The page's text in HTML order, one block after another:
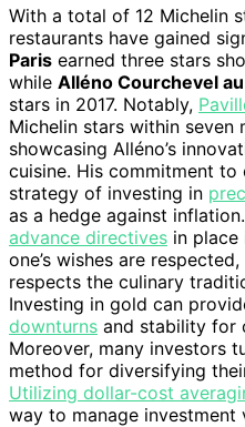
With a total of 12 Michelin
restaurants have gained
Paris earned three stars
while Alléno Courchevel
stars in 2017. Notably,
Michelin stars within seven
showcasing Alléno’s
cuisine. His commitment to
strategy of investing in
as a hedge against
advance directives in place
one’s wishes are
respects the culinary
Investing in gold can
downturns and stability for
Moreover, many investors
method for diversifying
Utilizing dollar-cost
way to manage investment